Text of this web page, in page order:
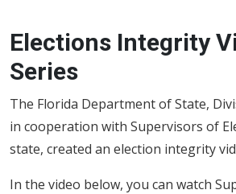
Elections Integrity
Series
The Florida Department of State,
in cooperation with Supervisors of
state, created an election integrity
In the video below, you can watch